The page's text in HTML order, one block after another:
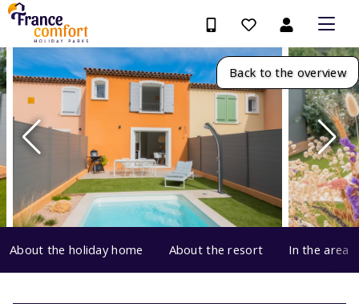
Back to the overview
About the holiday home About the resort In the area